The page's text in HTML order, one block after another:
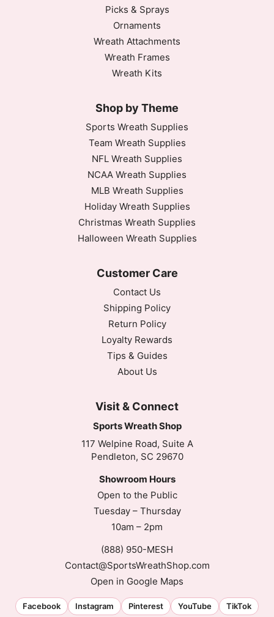
Picks & Sprays
Ornaments
Wreath Attachments
Wreath Frames
Wreath Kits
Shop by Theme
Sports Wreath Supplies
Team Wreath Supplies
NFL Wreath Supplies
NCAA Wreath Supplies
MLB Wreath Supplies
Holiday Wreath Supplies
Christmas Wreath Supplies
Halloween Wreath Supplies
Customer Care
Contact Us
Shipping Policy
Return Policy
Loyalty Rewards
Tips & Guides
About Us
Visit & Connect
Sports Wreath Shop
117 Welpine Road, Suite A
Pendleton, SC 29670
Showroom Hours
Open to the Public
Tuesday – Thursday
10am – 2pm
(888) 950-MESH
Contact@SportsWreathShop.com
Open in Google Maps
Facebook Instagram Pinterest YouTube TikTok